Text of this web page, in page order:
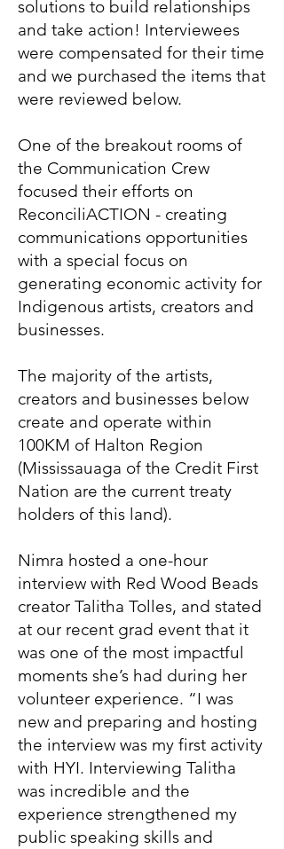
solutions to build relationships
and take action! Interviewees
were compensated for their time
and we purchased the items that
were reviewed below.
One of the breakout rooms of
the Communication Crew
focused their efforts on
ReconciliACTION - creating
communications opportunities
with a special focus on
generating economic activity for
Indigenous artists, creators and
businesses.
The majority of the artists,
creators and businesses below
create and operate within
100KM of Halton Region
(Mississauaga of the Credit First
Nation are the current treaty
holders of this land).
Nimra hosted a one-hour
interview with Red Wood Beads
creator Talitha Tolles, and stated
at our recent grad event that it
was one of the most impactful
moments she’s had during her
volunteer experience. “I was
new and preparing and hosting
the interview was my first activity
with HYI. Interviewing Talitha
was incredible and the
experience strengthened my
public speaking skills and